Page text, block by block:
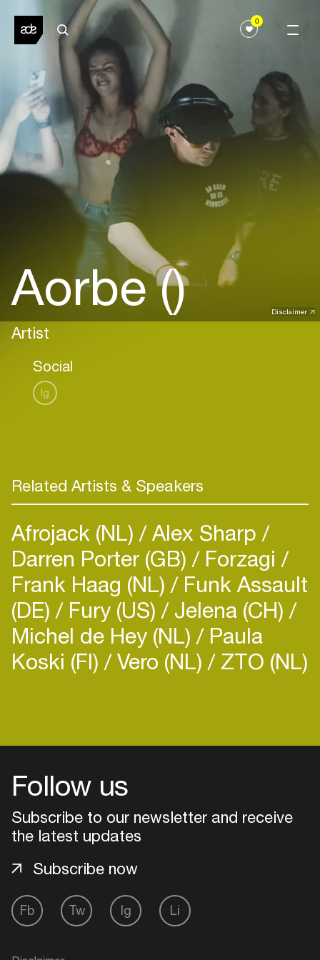
0
Disclaimer
Aorbe ()
Artist
Social
Ig
Related Artists & Speakers
Afrojack (NL) Alex Sharp
Darren Porter (GB) Forzagi
Frank Haag (NL) Funk Assault
(DE) Fury (US) Jelena (CH)
Michel de Hey (NL) Paula
Koski (FI) Vero (NL) ZTO (NL)
Follow us
Subscribe to our newsletter and receive
the latest updates
Fb Tw Ig Li
Subscribe now
Login